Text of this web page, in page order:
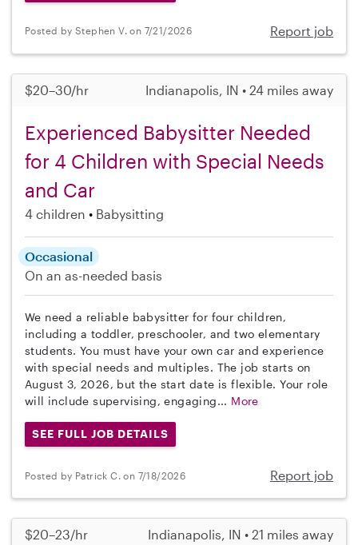
Posted by Stephen V. on 7/21/2026 Report job
$20–30/hr Indianapolis, IN • 24 miles away
Experienced Babysitter Needed
for 4 Children with Special Needs
and Car
4 children Babysitting
Occasional
On an as-needed basis
We need a reliable babysitter for four children,
including a toddler, preschooler, and two elementary
students. You must have your own car and experience
with special needs and multiples. The job starts on
August 3, 2026, but the start date is flexible. Your role
will include supervising, engaging... More
SEE FULL JOB DETAILS
Posted by Patrick C. on 7/18/2026 Report job
$20–23/hr Indianapolis, IN • 21 miles away